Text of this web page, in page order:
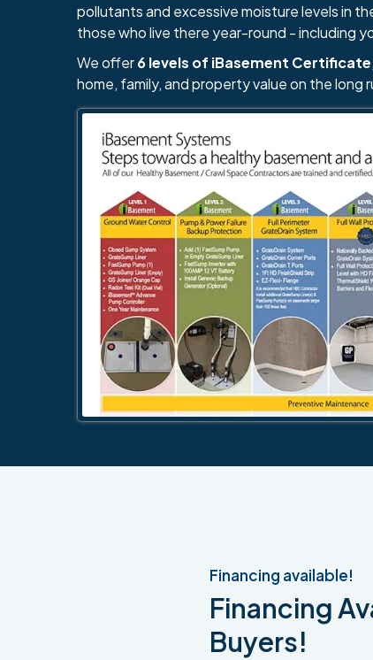
pollutants and excessive moisture levels in
those who live there year-round - including
We offer6 levels of iBasement Certificate
home, family, and property value on the long
Financing available!
Financing
Buyers!